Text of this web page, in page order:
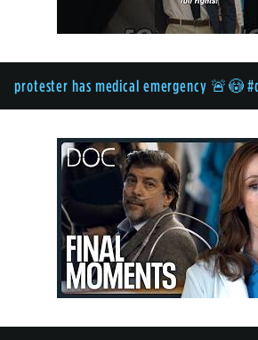
protester has medical emergency 🚨😳